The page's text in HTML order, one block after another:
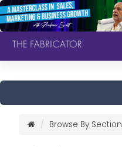
Browse By Section